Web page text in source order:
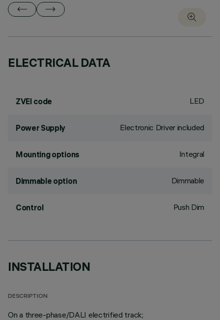
ELECTRICAL DATA
ZVEI code LED
Power Supply Electronic Driver included
Mounting options Integral
Dimmable option Dimmable
Control Push Dim
INSTALLATION
DESCRIPTION
On a three-phase/DALI electrified track;